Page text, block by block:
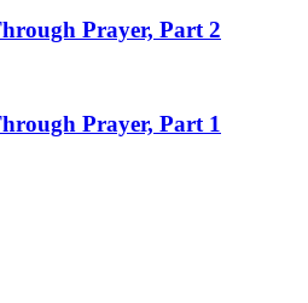
Prayer, Part 2
Prayer, Part 1